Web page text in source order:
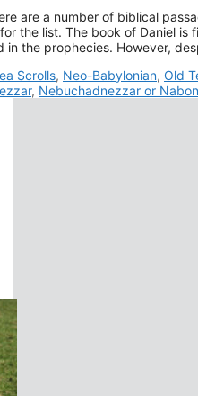
are a number of biblical
the list. The book of Daniel is
in the prophecies. However,
Scrolls, Neo-Babylonian, Old
, Nebuchadnezzar or